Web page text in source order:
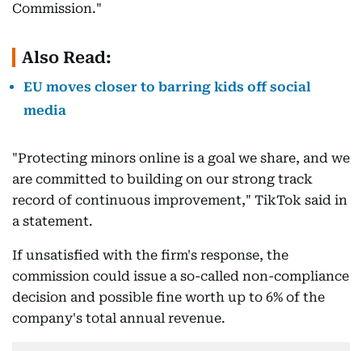
Commission."
Also Read:
EU moves closer to barring kids off social
media
"Protecting minors online is a goal we share, and we
are committed to building on our strong track
record of continuous improvement," TikTok said in
a statement.
If unsatisfied with the firm's response, the
commission could issue a so-called non-compliance
decision and possible fine worth up to 6% of the
company's total annual revenue.